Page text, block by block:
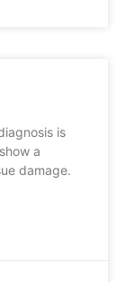
is
a
damage.